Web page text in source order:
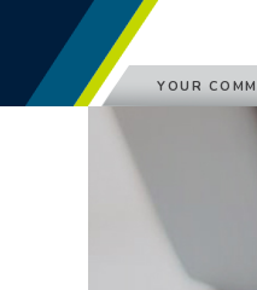
YOUR